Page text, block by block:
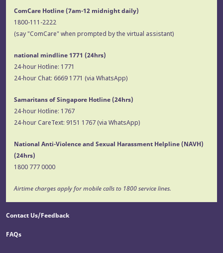
ComCare Hotline (7am-12 midnight daily)
1800-111-2222
(say "ComCare" when prompted by the virtual assistant)
national mindline 1771 (24hrs)
24-hour Hotline: 1771
24-hour Chat: 6669 1771 (via WhatsApp)
Samaritans of Singapore Hotline(24hrs)
24-hour Hotline: 1767
24-hour CareText: 9151 1767 (via WhatsApp)
National Anti-Violence and Sexual Harassment Helpline (NAVH)
(24hrs)
1800 777 0000
Airtime charges apply for mobile calls to 1800 service lines.
Contact Us/Feedback
FAQs